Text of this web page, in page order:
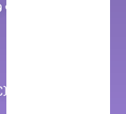
, first floor , ICU